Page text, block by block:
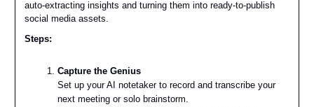
auto-extracting insights and turning them into ready-to-publish
social media assets.
Steps:
Capture the Genius
Set up your AI notetaker to record and transcribe your
next meeting or solo brainstorm.